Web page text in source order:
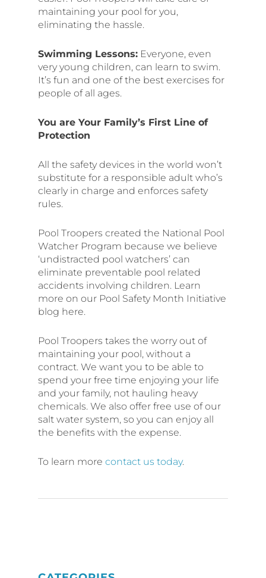
maintaining your pool for you,
eliminating the hassle.
Swimming Lessons: Everyone, even
very young children, can learn to swim.
It’s fun and one of the best exercises for
people of all ages.
You are Your Family’s First Line of
Protection
All the safety devices in the world won’t
substitute for a responsible adult who’s
clearly in charge and enforces safety
rules.
Pool Troopers created the National Pool
Watcher Program because we believe
‘undistracted pool watchers’ can
eliminate preventable pool related
accidents involving children. Learn
more on our Pool Safety Month Initiative
blog here.
Pool Troopers takes the worry out of
maintaining your pool, without a
contract. We want you to be able to
spend your free time enjoying your life
and your family, not hauling heavy
chemicals. We also offer free use of our
salt water system, so you can enjoy all
the benefits with the expense.
To learn more contact us today.